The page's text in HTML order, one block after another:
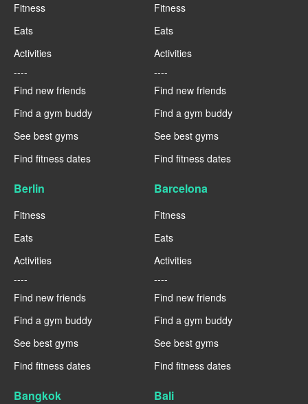
Fitness
Eats
Activities
----
Find new friends
Find a gym buddy
See best gyms
Find fitness dates
Fitness
Eats
Activities
----
Find new friends
Find a gym buddy
See best gyms
Find fitness dates
Berlin
Fitness
Eats
Activities
----
Find new friends
Find a gym buddy
See best gyms
Find fitness dates
Barcelona
Fitness
Eats
Activities
----
Find new friends
Find a gym buddy
See best gyms
Find fitness dates
Bangkok Bali